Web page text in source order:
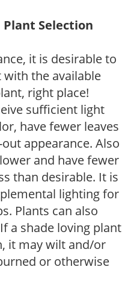
Selection
it is desirable to
the available
right place!
sufficient light
have fewer leaves
appearance. Also
and have fewer
than desirable. It is
lighting for
Plants can also
a shade loving plant
it may wilt and/or
or otherwise